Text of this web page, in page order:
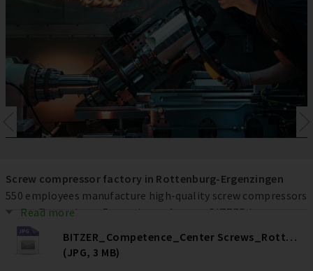
Screw compressor factory in Rottenburg-Ergenzingen
550 employees manufacture high-quality screw compressors
at the Rottenburg-Ergenzingen factory. BITZER has
invested more than € 80 million at the location over the
past ten years to increase efficiency, quality and capacities –
and ultimately secure jobs.
Read more
BITZER_Competence_Center Screws_Rottenburg
(JPG, 3 MB)